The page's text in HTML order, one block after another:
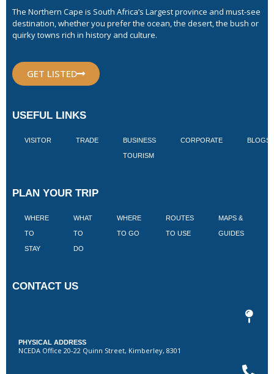
The Northern Cape is South Africa’s Largest province and must-see
destination, whether you prefer the ocean, the desert, the bush or
quirky towns rich in history and culture.
GET LISTED
USEFUL LINKS
VISITOR TRADE BUSINESS
TOURISM
CORPORATE BLOGS
PLAN YOUR TRIP
WHERE
TO
STAY
WHAT
TO
DO
WHERE
TO GO
ROUTES
TO USE
MAPS &
GUIDES
CONTACT US
PHYSICAL ADDRESS
NCEDA Office 20-22 Quinn Street, Kimberley, 8301